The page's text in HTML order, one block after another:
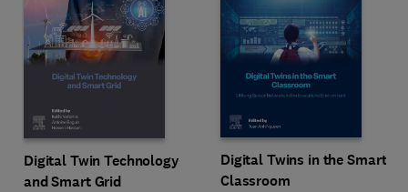
Digital Twin Technology
and Smart Grid
Digital Twins in the Smart
Classroom